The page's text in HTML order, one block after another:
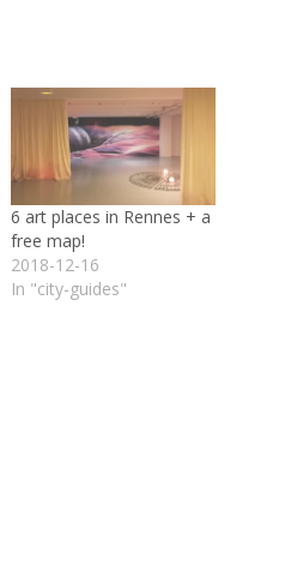
6 art places in Rennes + a
free map!
2018-12-16
In "city-guides"